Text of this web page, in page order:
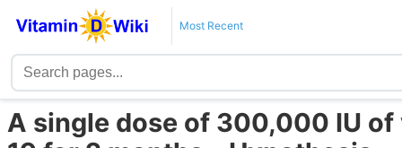
Most Recent
A single dose of 300,000 IU